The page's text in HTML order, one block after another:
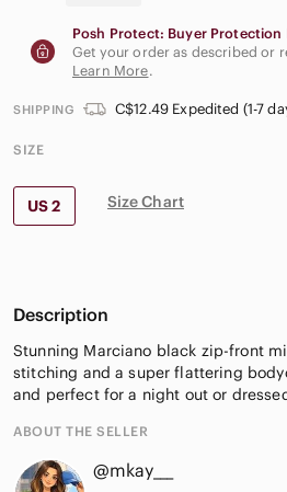
Posh Protect: Buyer Protection
Get your order as described or
Learn More.
SHIPPING C$12.49 Expedited (1-7
SIZE
US 2 Size Chart
Description
Stunning Marciano black zip-front
stitching and a super flattering
and perfect for a night out or
ABOUT THE SELLER
@mkay___